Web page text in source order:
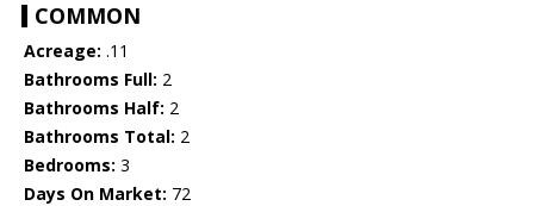
COMMON
Acreage: .11
Bathrooms Full: 2
Bathrooms Half: 2
Bathrooms Total: 2
Bedrooms: 3
Days On Market: 72